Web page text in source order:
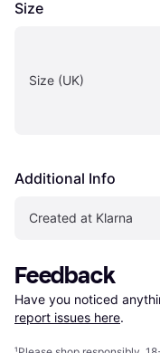
Size
Size (UK)
Additional Info
Created at Klarna
Feedback
Have you noticed
report issues here.